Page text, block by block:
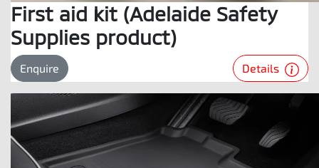
First aid kit (Adelaide Safety
Supplies product)
Enquire Details